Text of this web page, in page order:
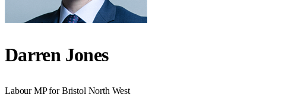
Darren Jones
LabourMP forBristol North West